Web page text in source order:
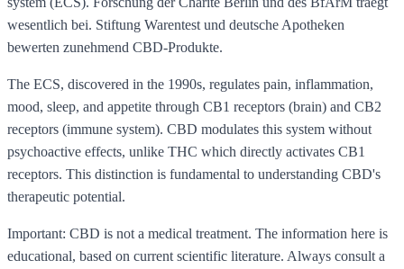
wesentlich bei. Stiftung Warentest und deutsche Apotheken
bewerten zunehmend CBD-Produkte.
The ECS, discovered in the 1990s, regulates pain, inflammation,
mood, sleep, and appetite through CB1 receptors (brain) and CB2
receptors (immune system). CBD modulates this system without
psychoactive effects, unlike THC which directly activates CB1
receptors. This distinction is fundamental to understanding CBD's
therapeutic potential.
Important: CBD is not a medical treatment. The information here is
educational, based on current scientific literature. Always consult a